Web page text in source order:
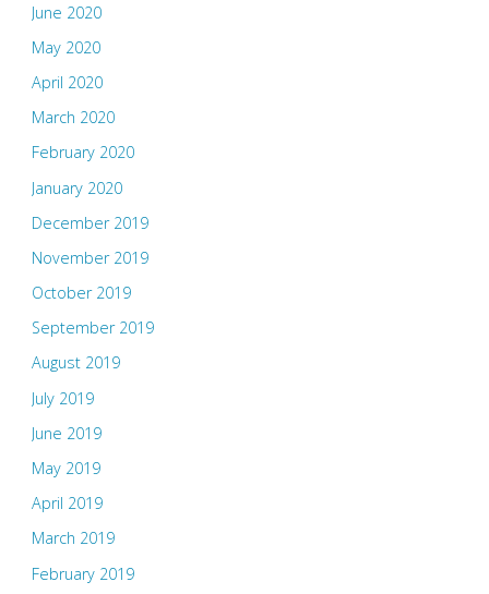
June 2020
May 2020
April 2020
March 2020
February 2020
January 2020
December 2019
November 2019
October 2019
September 2019
August 2019
July 2019
June 2019
May 2019
April 2019
March 2019
February 2019